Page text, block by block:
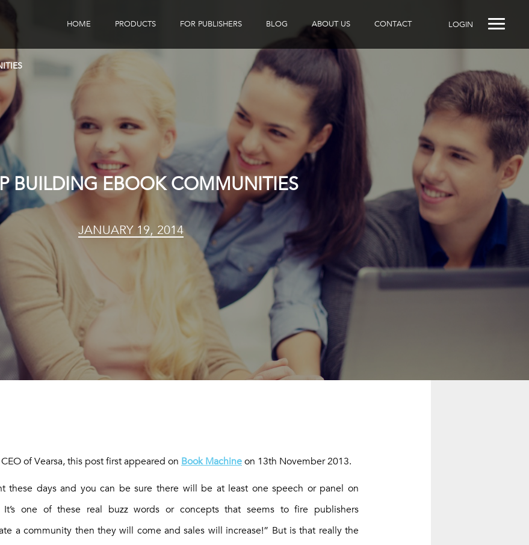
LOGIN
HOME PRODUCTS FOR PUBLISHERS
Children's Publishers
BLOG ABOUT US CONTACT
BUILDING EBOOK COMMUNITIES
JANUARY 19, 2014
of Vearsa, this post first appeared on Book Machine on 13th November 2013.
these days and you can be sure there will be at least one speech or panel on
It’s one of these real buzz words or concepts that seems to fire publishers
a community then they will come and sales will increase!” But is that really the